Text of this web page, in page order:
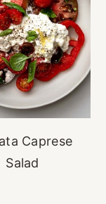
Caprese
Salad